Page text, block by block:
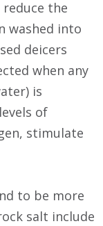
the
washed into
deicers
when any
is
of
stimulate
to be more
salt include